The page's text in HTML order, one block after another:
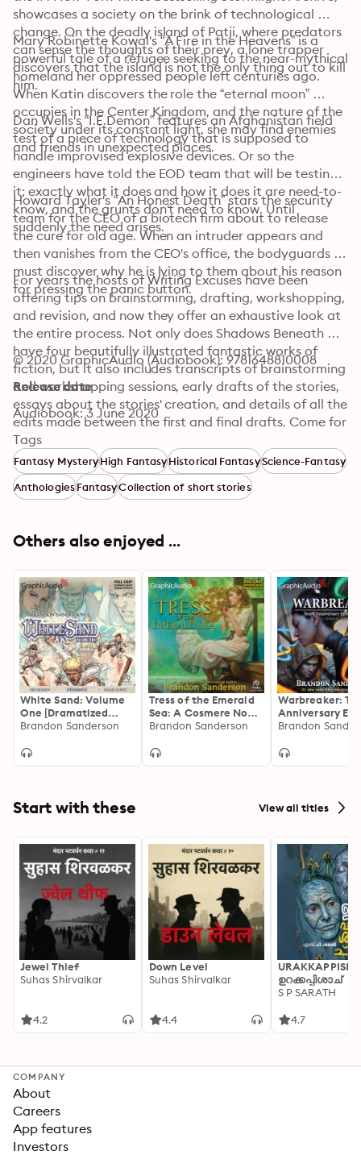
showcases a society on the brink of technological
change. On the deadly island of Patji, where predators
can sense the thoughts of their prey, a lone trapper
discovers that the island is not the only thing out to kill
him.
Mary Robinette Kowal's “A Fire in the Heavens” is a
powerful tale of a refugee seeking to the near-mythical
homeland her oppressed people left centuries ago.
When Katin discovers the role the “eternal moon”
occupies in the Center Kingdom, and the nature of the
society under its constant light, she may find enemies
and friends in unexpected places.
Dan Wells's “I.E.Demon” features an Afghanistan field
test of a piece of technology that is supposed to
handle improvised explosive devices. Or so the
engineers have told the EOD team that will be testing
it; exactly what it does and how it does it are need-to-
know, and the grunts don't need to know. Until
suddenly the need arises.
Howard Tayler's “An Honest Death” stars the security
team for the CEO of a biotech firm about to release
the cure for old age. When an intruder appears and
then vanishes from the CEO's office, the bodyguards
must discover why he is lying to them about his reason
For years the hosts of Writing Excuses have been
offering tips on brainstorming, drafting, workshopping,
and revision, and now they offer an exhaustive look at
the entire process. Not only does Shadows Beneath
have four beautifully illustrated fantastic works of
fiction, but it also includes transcripts of brainstorming
and workshopping sessions, early drafts of the stories,
essays about the stories' creation, and details of all the
edits made between the first and final drafts. Come for
the stories by award-winning authors; stay for the peek
behind the creative curtain.
© 2020 GraphicAudio (Audiobook): 9781648810008
Release date
Audiobook: 3 June 2020
Tags
Fantasy MysteryHigh FantasyHistorical FantasyScience-Fantasy
AnthologiesFantasyCollection of short stories
Others also enjoyed ...
White Sand: Volume
One [Dramatized
Adaptation]
Brandon Sanderson
Tress of the Emerald
Sea: A Cosmere Novel
[Dramatized
Projects 1
Brandon Sanderson
Warbreaker:
Anniversary
of 2)
Brandon
Start with these View all titles
Jewel Thief
Suhas Shirvalkar
4.2
Down Level
Suhas Shirvalkar
4.4
ഉറക്കപ്പിശാച്
S P SARATH
4.7
COMPANY
About
Careers
App features
Investors